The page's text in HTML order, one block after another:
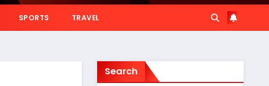
SPORTS TRAVEL
Search